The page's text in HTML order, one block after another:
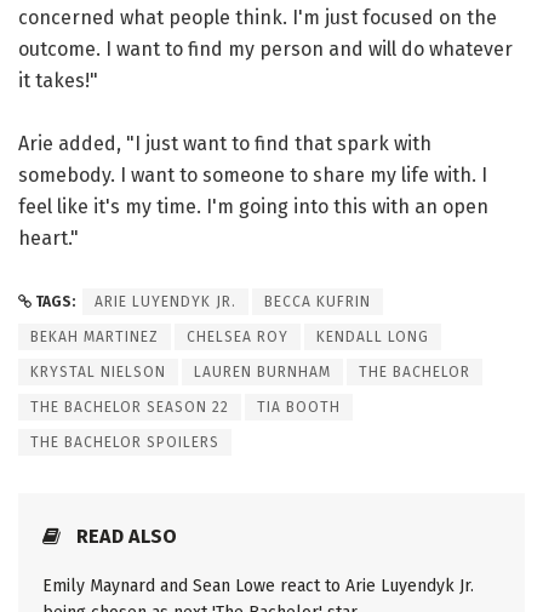
concerned what people think. I'm just focused on the
outcome. I want to find my person and will do whatever
it takes!"
Arie added, "I just want to find that spark with
somebody. I want to someone to share my life with. I
feel like it's my time. I'm going into this with an open
heart."
TAGS: ARIE LUYENDYK JR. BECCA KUFRIN
BEKAH MARTINEZ CHELSEA ROY KENDALL LONG
KRYSTAL NIELSON LAUREN BURNHAM THE BACHELOR
THE BACHELOR SEASON 22 TIA BOOTH
THE BACHELOR SPOILERS
READ ALSO
Emily Maynard and Sean Lowe react to Arie Luyendyk Jr.